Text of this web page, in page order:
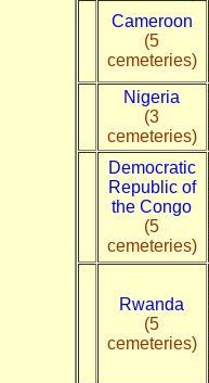
Cameroon
(5
cemeteries)
Nigeria
(3
cemeteries)
Democratic
Republic of
the Congo
(5
cemeteries)
Rwanda
(5
cemeteries)